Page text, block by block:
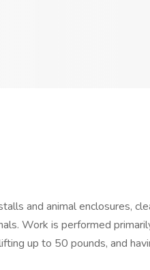
and animal enclosures,
Work is performed
up to 50 pounds, and